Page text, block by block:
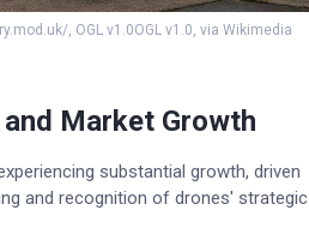
, OGL v1.0OGL v1.0, via Wikimedia
Market Growth
substantial growth, driven
and recognition of drones' strategic